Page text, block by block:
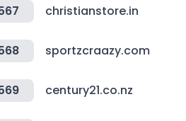
christianstore.in
sportzcraazy.com
century21.co.nz